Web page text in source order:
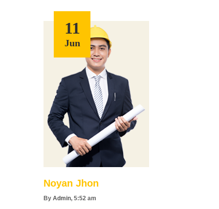
11
Jun
Noyan Jhon
By Admin, 5:52 am